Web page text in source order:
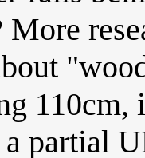
More
110cm,
partial